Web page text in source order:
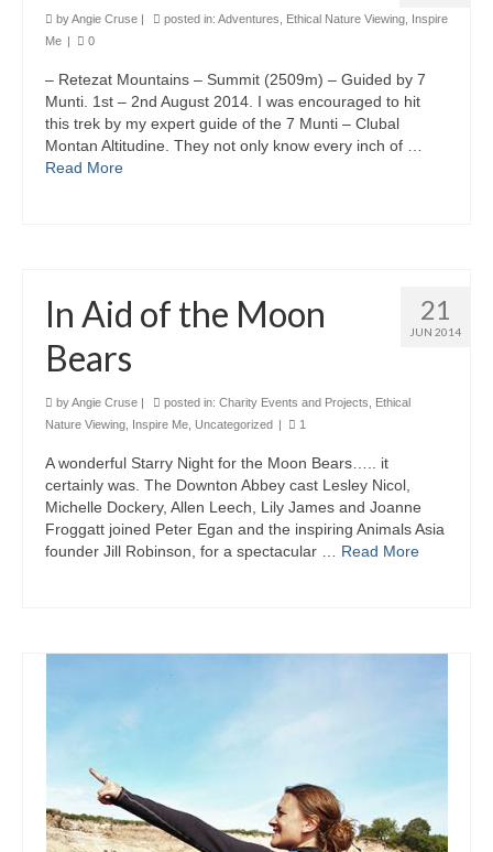
byAngie Cruse | posted in: Adventures Ethical Nature Viewing Inspire
Me | 0
– Retezat Mountains – Summit (2509m) – Guided by 7
Munti. 1st – 2nd August 2014. I was encouraged to hit
this trek by my expert guide of the 7 Munti – Clubal
Montan Altitudine. They not only know every inch of …
Read More
21
JUN 2014
In Aid of the Moon
Bears
byAngie Cruse | posted in: Charity Events and Projects
Ethical
Nature Viewing Inspire Me Uncategorized | 1
A wonderful Starry Night for the Moon Bears….. it
certainly was. The Downton Abbey cast Lesley Nicol,
Michelle Dockery, Allen Leech, Lily James and Joanne
Froggatt joined Peter Egan and the inspiring Animals Asia
founder Jill Robinson, for a spectacular … Read More